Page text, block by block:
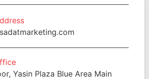
Yasin Plaza Blue Area Main